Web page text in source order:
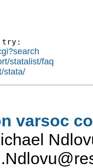
try:
statalist/faq
stata/
varsoc